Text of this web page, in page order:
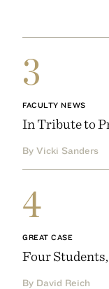
3
FACULTY NEWS
In Tribute to
By Vicki Sanders
4
GREAT CASE
Four
By David Reich